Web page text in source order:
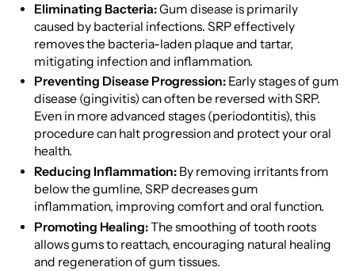
Eliminating Bacteria:Gum disease is primarily
caused by bacterial infections. SRP effectively
removes the bacteria-laden plaque and tartar,
mitigating infection and inflammation.
Preventing Disease Progression: Early stages of gum
disease (gingivitis) can often be reversed with SRP.
Even in more advanced stages (periodontitis), this
procedure can halt progression and protect your oral
health.
Reducing Inflammation: By removing irritants from
below the gumline, SRP decreases gum
inflammation, improving comfort and oral function.
Promoting Healing:The smoothing of tooth roots
allows gums to reattach, encouraging natural healing
and regeneration of gum tissues.